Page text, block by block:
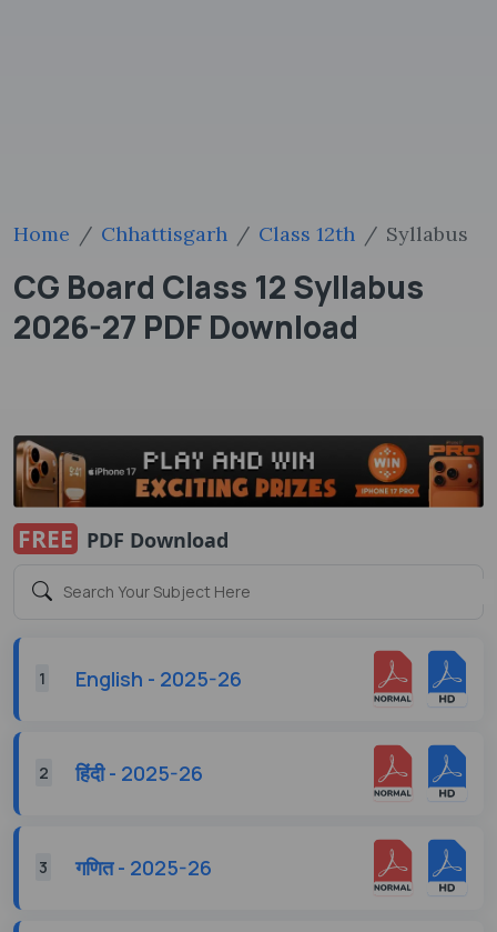
Home Chhattisgarh Class 12th Syllabus
CG Board Class 12 Syllabus
2026-27 PDF Download
FREE PDF Download
1 English - 2025-26
2 हिंदी - 2025-26
3 गणित - 2025-26